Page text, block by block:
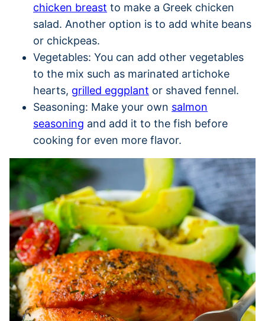
chicken breast to make a Greek chicken
salad. Another option is to add white beans
or chickpeas.
Vegetables: You can add other vegetables
to the mix such as marinated artichoke
hearts, grilled eggplant or shaved fennel.
Seasoning: Make your own salmon
seasoning and add it to the fish before
cooking for even more flavor.